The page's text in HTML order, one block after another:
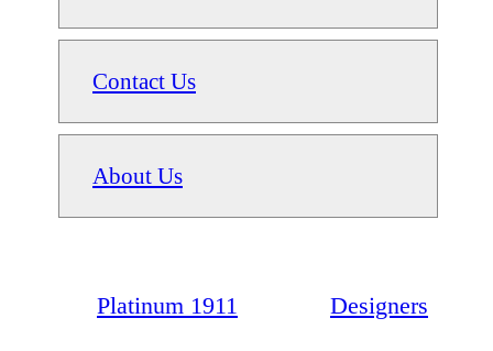
Contact Us
About Us
Platinum 1911 Designers